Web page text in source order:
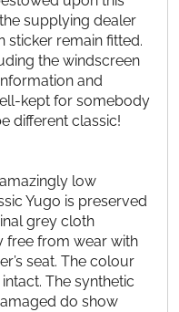
supplying dealer
sticker remain fitted.
the windscreen
and
kept for somebody
different classic!
low
Yugo is preserved
grey cloth
free from wear with
seat. The colour
The synthetic
do show